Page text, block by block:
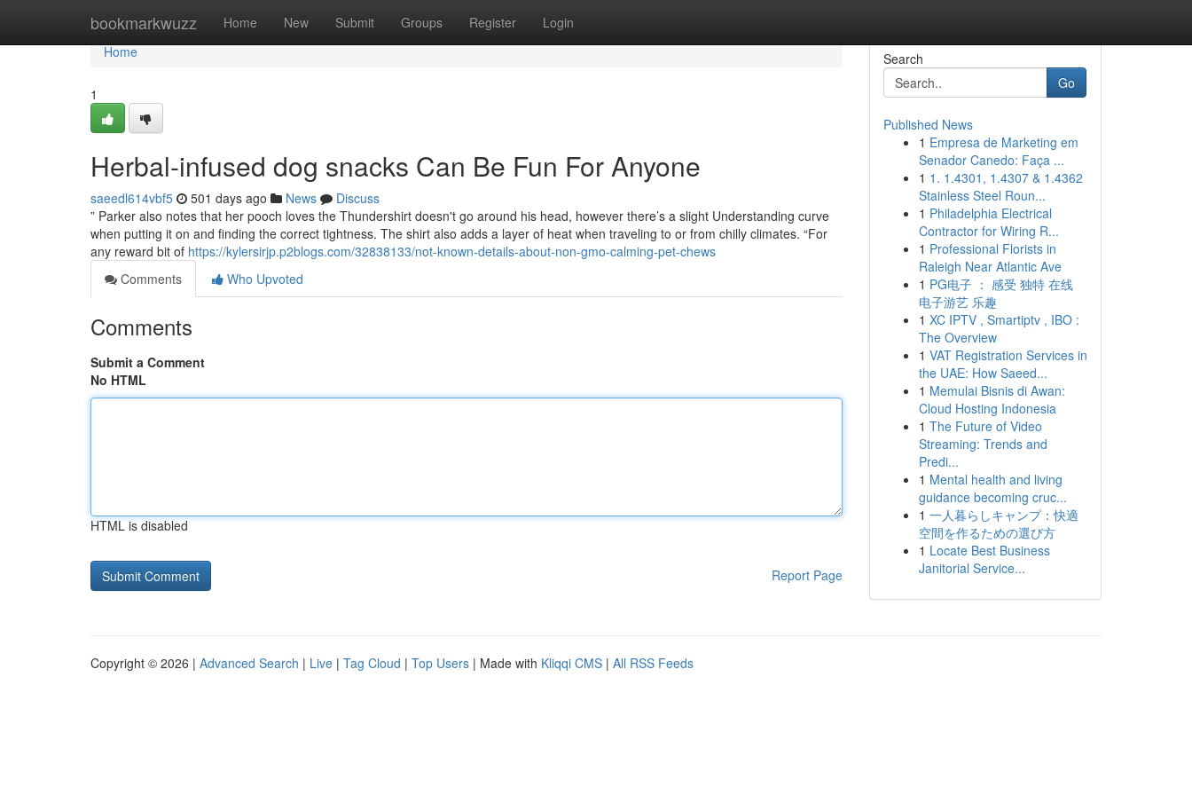
bookmarkwuzz Home New Submit Groups Register Login
Home
Home
1
Herbal-infused dog snacks Can Be Fun For Anyone
saeedl614vbf5 501 days ago News
Discuss
” Parker also notes that her pooch loves the Thundershirt doesn't go around his head, however there’s a slight Understanding curve
when putting it on and finding the correct tightness. The shirt also adds a layer of heat when traveling to or from chilly climates. “For
any reward bit of https://kylersirjp.p2blogs.com/32838133/not-known-details-about-non-gmo-calming-pet-chews
Comments
Who Upvoted
Comments
Submit a Comment
No HTML
HTML is disabled
Report Page
Search
Go
Published News
1 Empresa de Marketing em
Senador Canedo: Faça ...
1 1. 1.4301, 1.4307 & 1.4362
Stainless Steel Roun...
1 Philadelphia Electrical
Contractor for Wiring R...
1 Professional Florists in
Raleigh Near Atlantic Ave
1 PG电子 ： 感受 独特 在线
电子游艺 乐趣
1 XC IPTV , Smartiptv , IBO :
The Overview
1 VAT Registration Services in
the UAE: How Saeed...
1 Memulai Bisnis di Awan:
Cloud Hosting Indonesia
1 The Future of Video
Streaming: Trends and
Predi...
1 Mental health and living
guidance becoming cruc...
1 一人暮らしキャンプ：快適
空間を作るための選び方
1 Locate Best Business
Janitorial Service...
Copyright © 2026 | Advanced Search | Live | Tag Cloud | Top Users | Made with Kliqqi CMS | All RSS Feeds